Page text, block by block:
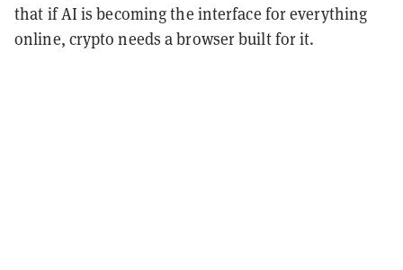
that if AI is becoming the interface for everything
online, crypto needs a browser built for it.